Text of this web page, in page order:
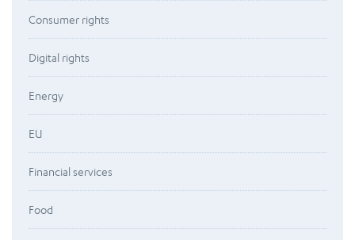
Consumer rights
Digital rights
Energy
EU
Financial services
Food